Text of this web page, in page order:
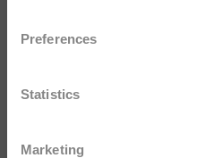
Preferences
Statistics
Marketing